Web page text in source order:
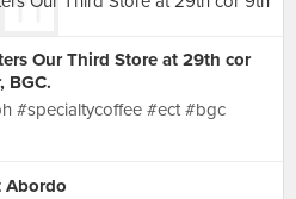
Our Third Store at 29th cor
BGC.
#specialtycoffee #ect #bgc
Abordo